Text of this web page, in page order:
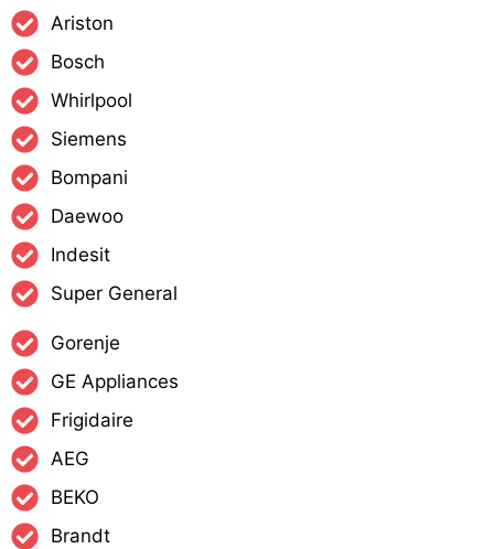
Ariston
Bosch
Whirlpool
Siemens
Bompani
Daewoo
Indesit
Super General
Gorenje
GE Appliances
Frigidaire
AEG
BEKO
Brandt